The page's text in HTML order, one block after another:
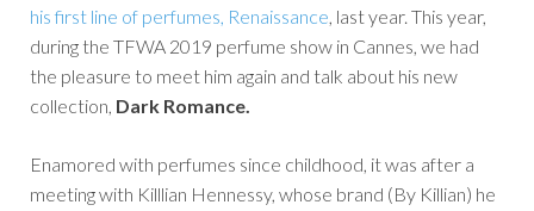
his first line of perfumes, Renaissance, last year. This year,
during the TFWA 2019 perfume show in Cannes, we had
the pleasure to meet him again and talk about his new
collection, Dark Romance.
Enamored with perfumes since childhood, it was after a
meeting with Killlian Hennessy, whose brand (By Killian) he